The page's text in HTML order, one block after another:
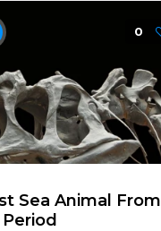
0
Sea Animal From